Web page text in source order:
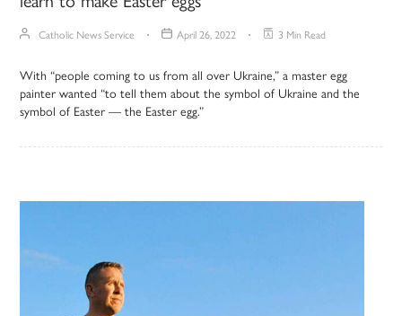
Catholic News Service April 26, 2022 3 Min Read
With “people coming to us from all over Ukraine,” a master egg
painter wanted “to tell them about the symbol of Ukraine and the
symbol of Easter — the Easter egg.”